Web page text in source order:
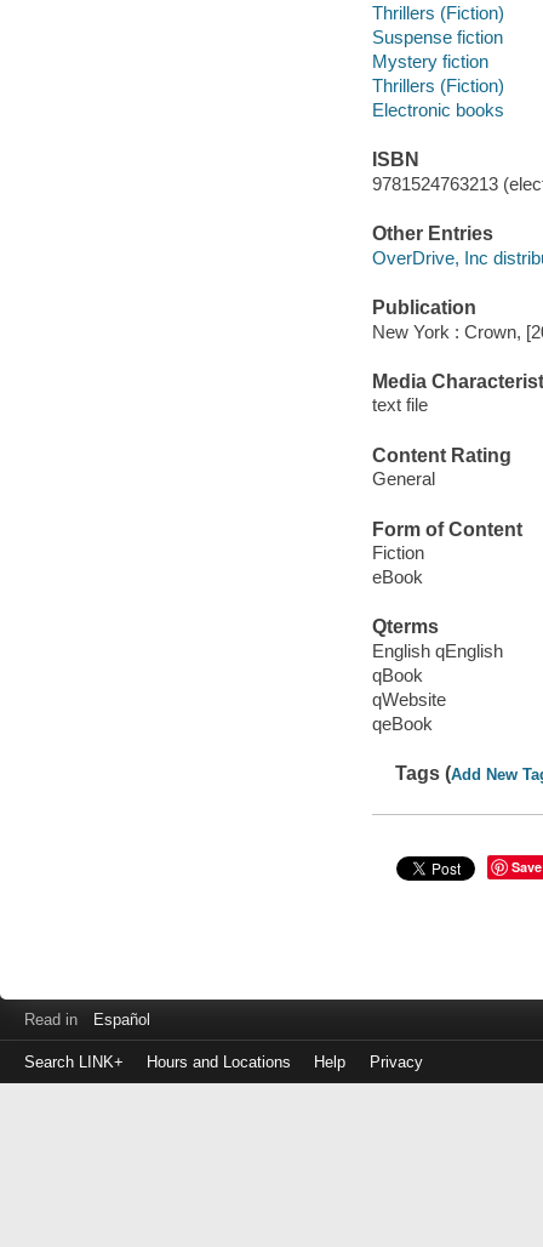
Thrillers (Fiction)
Suspense fiction
Mystery fiction
Thrillers (Fiction)
Electronic books
ISBN
9781524763213
Other Entries
OverDrive, Inc
Publication
New York : Crown,
Media
text file
Content Rating
General
Form of Content
Fiction
eBook
Qterms
English qEnglish
qBook
qWebsite
qeBook
Tags (Add New
Save
Read in Español
Search LINK+ Hours and Locations Help Privacy